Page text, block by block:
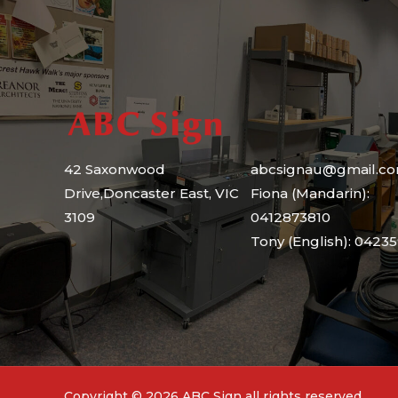
e
42 Saxonwood
Drive,Doncaster East, VIC
3109
Fiona (Mandarin):
0412873810
Tony (English):